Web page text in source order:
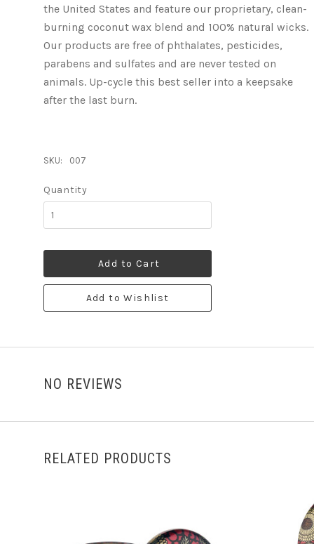
the United States and feature our proprietary, clean-
burning coconut wax blend and 100% natural wicks.
Our products are free of phthalates, pesticides,
parabens and sulfates and are never tested on
animals. Up-cycle this best seller into a keepsake
after the last burn.
SKU: 007
Quantity
Add to Cart
Add to Wishlist
NO REVIEWS
RELATED PRODUCTS